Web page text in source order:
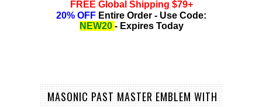
MASONIC PAST MASTER EMBLEM WITH